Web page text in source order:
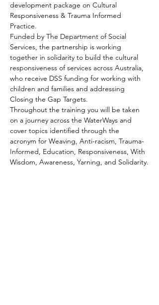
development package on Cultural
Responsiveness & Trauma Informed
Practice.
Funded by The Department of Social
Services, the partnership is working
together in solidarity to build the cultural
responsiveness of services across Australia,
who receive DSS funding for working with
children and families and addressing
Closing the Gap Targets.
Throughout the training you will be taken
on a journey across the WaterWays and
cover topics identified through the
acronym for Weaving, Anti-racism, Trauma-
Informed, Education, Responsiveness, With
Wisdom, Awareness, Yarning, and Solidarity.